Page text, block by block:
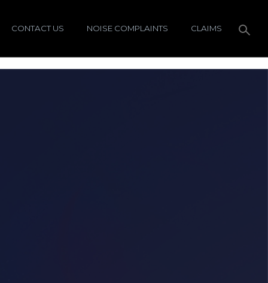
CONTACT US NOISE COMPLAINTS CLAIMS